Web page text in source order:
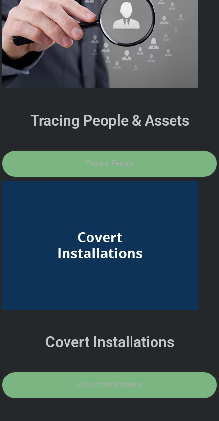
Tracing People & Assets
Tracing People
Covert Installations
Covert Installations